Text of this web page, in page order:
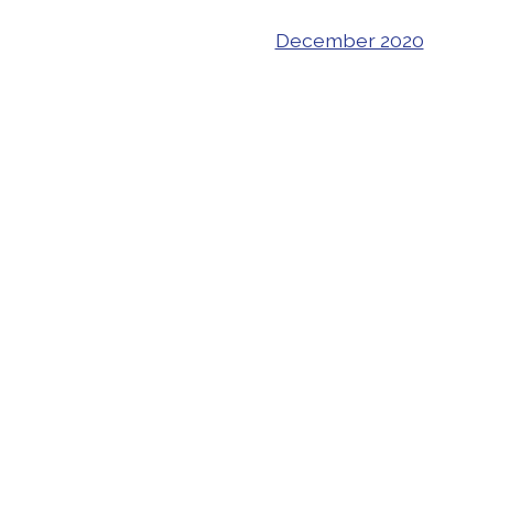
December 2020